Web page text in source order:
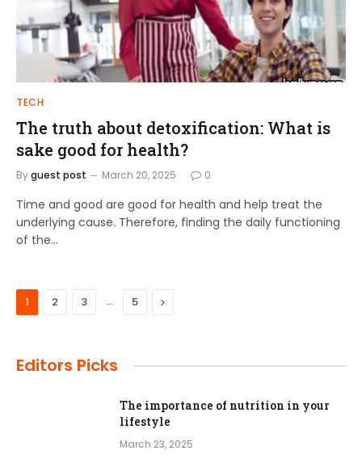
TECH
The truth about detoxification: What is
sake good for health?
Byguest post March 20, 2025 0
Time and good are good for health and help treat the
underlying cause. Therefore, finding the daily functioning
of the…
1 2 3 … 5 Next
Editors Picks
The importance of nutrition in your
lifestyle
March 23, 2025